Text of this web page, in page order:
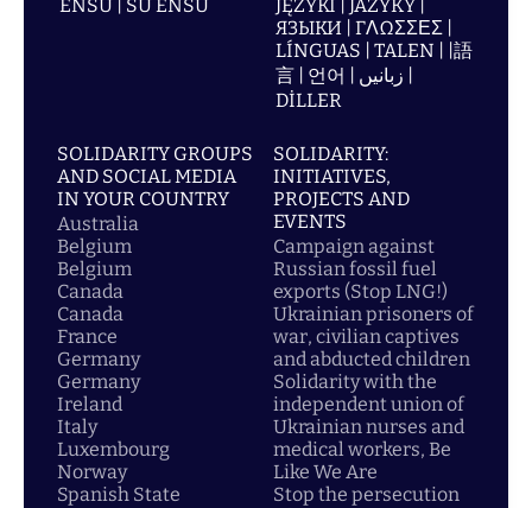
ENSU | SU ENSU
JĘZYKI | JAZYKY |
ЯЗЫКИ | ΓΛΩΣΣΕΣ |
LÍNGUAS | TALEN | |語
言 | 언어 | زبانیں |
DİLLER
SOLIDARITY GROUPS
AND SOCIAL MEDIA
IN YOUR COUNTRY
Australia
Belgium
Belgium
Canada
Canada
France
Germany
Germany
Ireland
Italy
Luxembourg
Norway
Spanish State
SOLIDARITY:
INITIATIVES,
PROJECTS AND
EVENTS
Campaign against
Russian fossil fuel
exports (Stop LNG!)
Ukrainian prisoners of
war, civilian captives
and abducted children
Solidarity with the
independent union of
Ukrainian nurses and
medical workers, Be
Like We Are
Stop the persecution